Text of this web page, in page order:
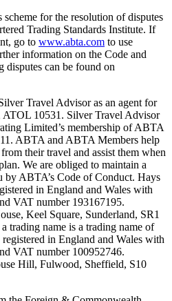
for the resolution of disputes
Trading Standards Institute. If
go to www.abta.com to use
information on the Code and
disputes can be found on
Travel Advisor as an agent for
10531. Silver Travel Advisor
Limited’s membership of ABTA
ABTA and ABTA Members help
their travel and assist them when
We are obliged to maintain a
by ABTA’s Code of Conduct. Hays
in England and Wales with
VAT number 193167195.
Keel Square, Sunderland, SR1
trading name is a trading name of
in England and Wales with
VAT number 100952746.
Hill, Fulwood, Sheffield, S10